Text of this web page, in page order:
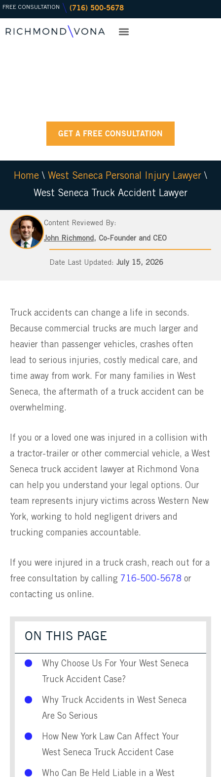
Skip
FREE CONSULTATION (716) 500-5678
GET A FREE CONSULTATION
Home \ West Seneca Personal Injury Lawyer \
West Seneca Truck Accident Lawyer
Content Reviewed By:
John Richmond , Co-Founder and CEO
July 15, 2026
Truck accidents can change a life in seconds.
Because commercial trucks are much larger and
heavier than passenger vehicles, crashes often
lead to serious injuries, costly medical care, and
time away from work. For many families in West
Seneca, the aftermath of a truck accident can be
overwhelming.
If you or a loved one was injured in a collision with
a tractor-trailer or other commercial vehicle, a West
Seneca truck accident lawyer at Richmond Vona
can help you understand your legal options. Our
team represents injury victims across Western New
York, working to hold negligent drivers and
trucking companies accountable.
If you were injured in a truck crash, reach out for a
free consultation by calling 716-500-5678 or
contacting us online.
ON THIS PAGE
Why Choose Us For Your West Seneca
Truck Accident Case?
Why Truck Accidents in West Seneca
Are So Serious
How New York Law Can Affect Your
West Seneca Truck Accident Case
Who Can Be Held Liable in a West